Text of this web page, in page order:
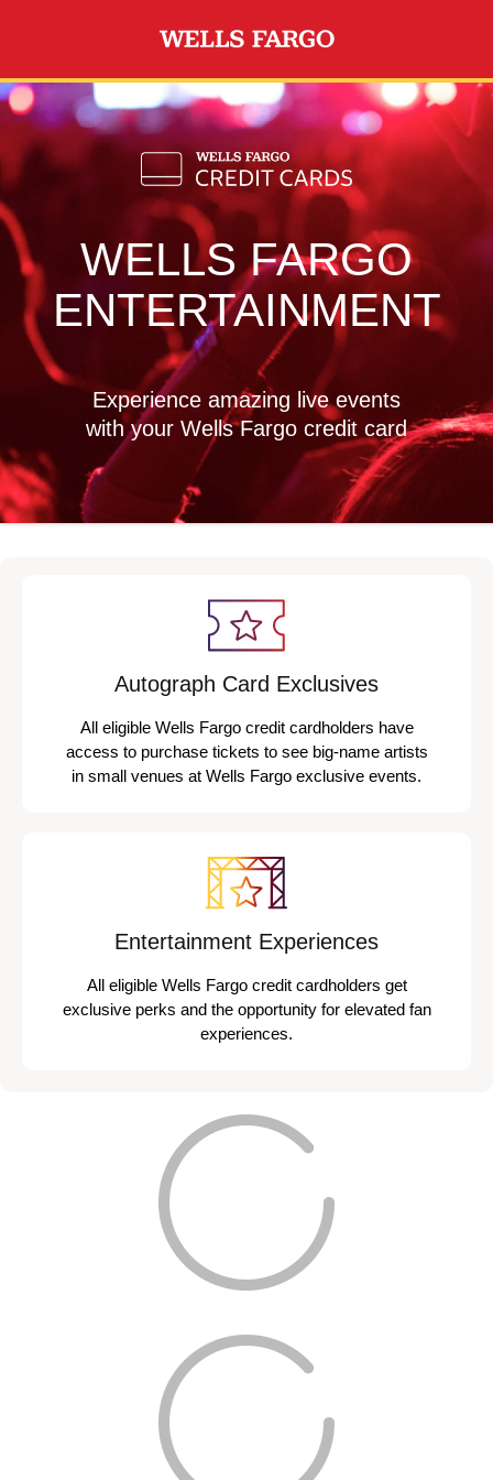
Skip to main content
WELLS FARGO
ENTERTAINMENT
Experience amazing live events
with your Wells Fargo credit card
Autograph Card Exclusives
All eligible Wells Fargo credit cardholders have
access to purchase tickets to see big-name artists
in small venues at Wells Fargo exclusive events.
Entertainment Experiences
All eligible Wells Fargo credit cardholders get
exclusive perks and the opportunity for elevated fan
experiences.